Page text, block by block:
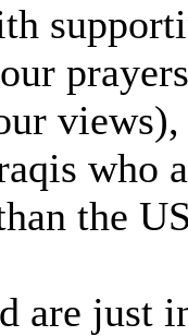
who
the
are just